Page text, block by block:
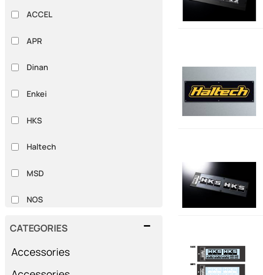
CATEGORIES
Accessories
ACCEL
APR
Dinan
Enkei
HKS
Haltech
MSD
NOS
SPARCO
Whiteline